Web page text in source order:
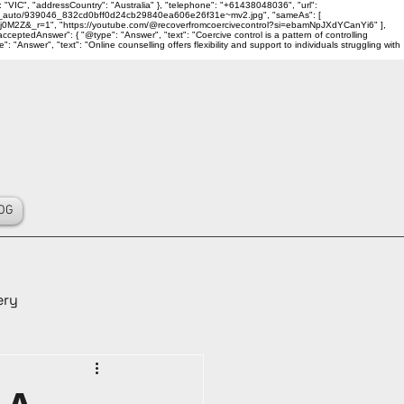
"addressCountry": "Australia" }, "telephone": "+61438048036", "url":
939046_832cd0bff0d24cb29840ea606e26f31e~mv2.jpg", "sameAs": [
"https://youtube.com/@recoverfromcoercivecontrol?si=ebamNpJXdYCanYi6" ],
{ "@type": "Answer", "text": "Coercive control is a pattern of controlling
"Answer", "text": "Online counselling offers flexibility and support to individuals struggling with